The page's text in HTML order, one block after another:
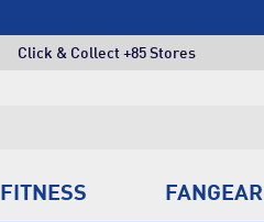
Click & Collect +85 Stores
FITNESS FANGEAR